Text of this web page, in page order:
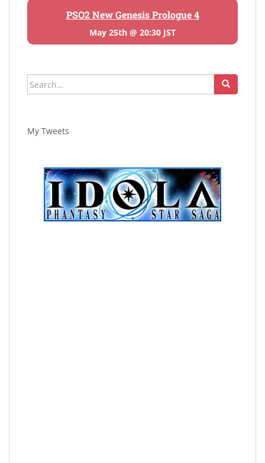
PSO2 New Genesis Prologue 4
May 25th @ 20:30 JST
Search
for:
My Tweets